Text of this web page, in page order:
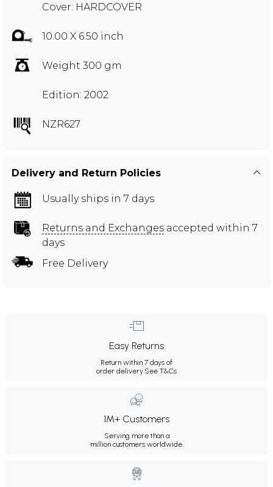
Cover: HARDCOVER
10.00 X 6.50 inch
Weight 300 gm
Edition: 2002
NZR627
Delivery and Return Policies
Usually ships in 7 days
Returns and Exchanges accepted within 7
days
Free Delivery
Easy Returns
Return within 7 days of
order delivery.See T&Cs
1M+ Customers
Serving more than a
million customers worldwide.